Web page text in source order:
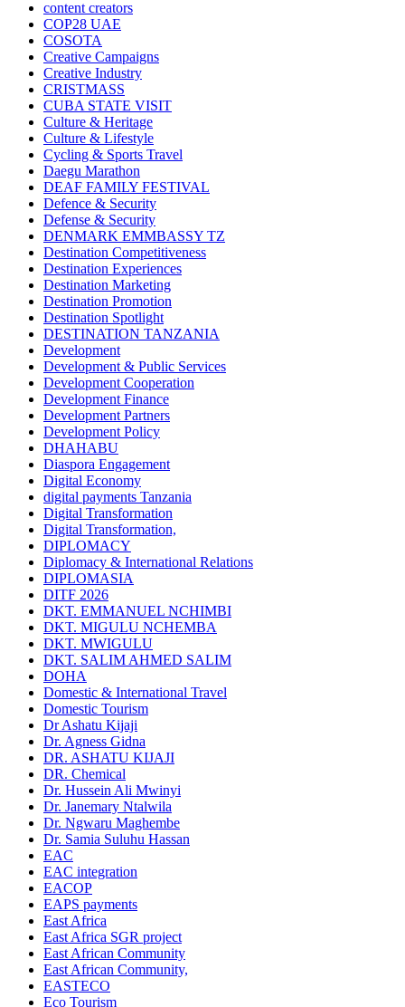
content creators
COP28 UAE
COSOTA
Creative Campaigns
Creative Industry
CRISTMASS
CUBA STATE VISIT
Culture & Heritage
Culture & Lifestyle
Cycling & Sports Travel
Daegu Marathon
DEAF FAMILY FESTIVAL
Defence & Security
Defense & Security
DENMARK EMMBASSY TZ
Destination Competitiveness
Destination Experiences
Destination Marketing
Destination Promotion
Destination Spotlight
DESTINATION TANZANIA
Development
Development & Public Services
Development Cooperation
Development Finance
Development Partners
Development Policy
DHAHABU
Diaspora Engagement
Digital Economy
digital payments Tanzania
Digital Transformation
Digital Transformation,
DIPLOMACY
Diplomacy & International Relations
DIPLOMASIA
DITF 2026
DKT. EMMANUEL NCHIMBI
DKT. MIGULU NCHEMBA
DKT. MWIGULU
DKT. SALIM AHMED SALIM
DOHA
Domestic & International Travel
Domestic Tourism
Dr Ashatu Kijaji
Dr. Agness Gidna
DR. ASHATU KIJAJI
DR. Chemical
Dr. Hussein Ali Mwinyi
Dr. Janemary Ntalwila
Dr. Ngwaru Maghembe
Dr. Samia Suluhu Hassan
EAC
EAC integration
EACOP
EAPS payments
East Africa
East Africa SGR project
East African Community
East African Community,
EASTECO
Eco Tourism